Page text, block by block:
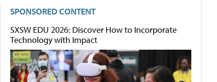
SPONSORED CONTENT
SXSW EDU 2026: Discover How to Incorporate
Technology with Impact